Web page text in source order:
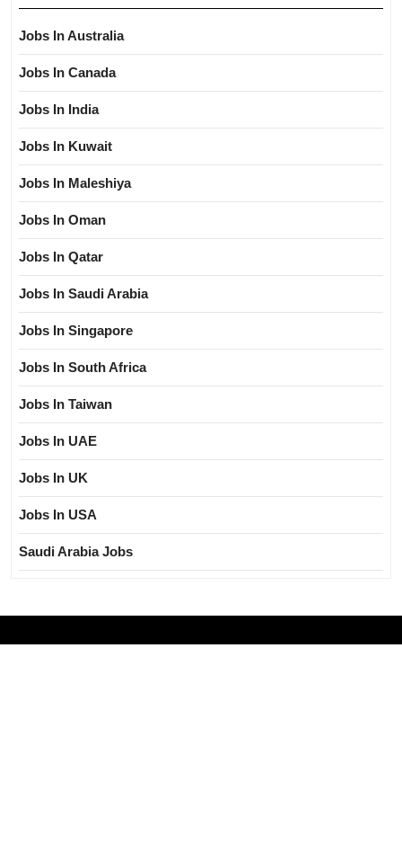
Jobs In Australia
Jobs In Canada
Jobs In India
Jobs In Kuwait
Jobs In Maleshiya
Jobs In Oman
Jobs In Qatar
Jobs In Saudi Arabia
Jobs In Singapore
Jobs In South Africa
Jobs In Taiwan
Jobs In UAE
Jobs In UK
Jobs In USA
Saudi Arabia Jobs